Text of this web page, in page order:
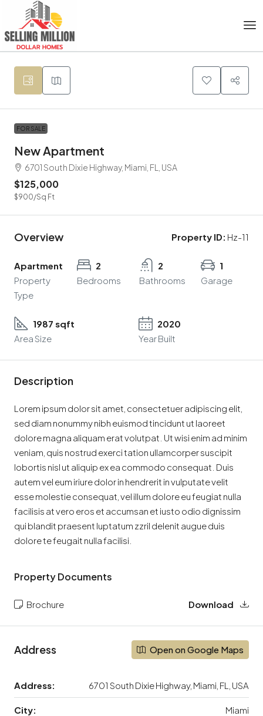
FOR SALE
New Apartment
6701 South Dixie Highway, Miami, FL, USA
$125,000
$900/Sq Ft
Overview Property ID: Hz-11
Apartment
Property
Type
2
Bedrooms
2
Bathrooms
1
Garage
1987 sqft
Area Size
2020
Year Built
Description
Lorem ipsum dolor sit amet, consectetuer adipiscing elit,
sed diam nonummy nibh euismod tincidunt ut laoreet
dolore magna aliquam erat volutpat. Ut wisi enim ad minim
veniam, quis nostrud exerci tation ullamcorper suscipit
lobortis nisl ut aliquip ex ea commodo consequat. Duis
autem vel eum iriure dolor in hendrerit in vulputate velit
esse molestie consequat, vel illum dolore eu feugiat nulla
facilisis at vero eros et accumsan et iusto odio dignissim
qui blandit praesent luptatum zzril delenit augue duis
dolore te feugait nulla facilisi.
Property Documents
Brochure Download
Address Open on Google Maps
Address: 6701 South Dixie Highway, Miami, FL, USA
City: Miami